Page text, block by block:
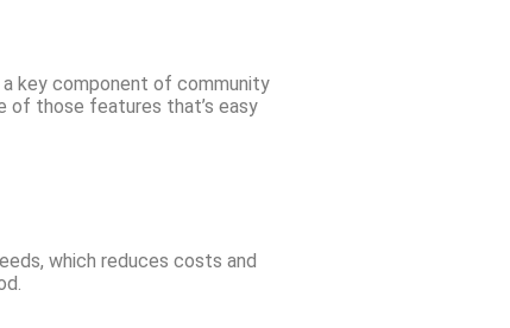
a key component of community
of those features that’s easy
which reduces costs and